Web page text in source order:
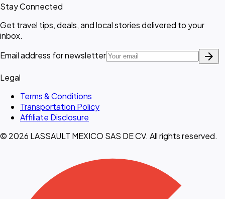
Stay Connected
Get travel tips, deals, and local stories delivered to your
inbox.
Email address for newsletter
arrow_forward
Legal
Terms & Conditions
Transportation Policy
Affiliate Disclosure
© 2026 LASSAULT MEXICO SAS DE CV. All rights reserved.